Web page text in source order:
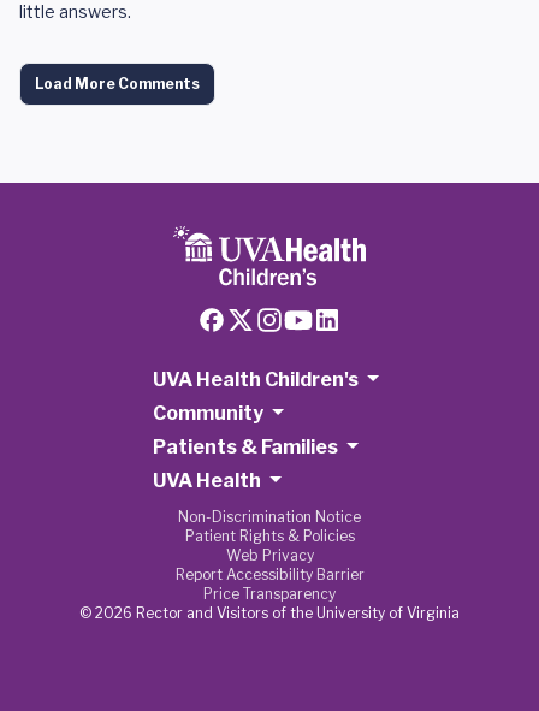
little answers.
Load More Comments
UVA Health Children's
Community
Patients & Families
UVA Health
Non-Discrimination Notice
Patient Rights & Policies
Web Privacy
Report Accessibility Barrier
Price Transparency
© 2026 Rector and Visitors of the University of Virginia